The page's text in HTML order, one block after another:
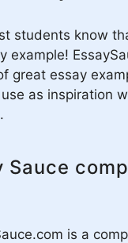
students know
example!
great essay
as inspiration
Sauce
is a